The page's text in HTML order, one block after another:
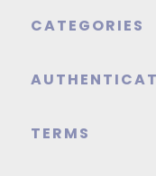
CATEGORIES
TERMS